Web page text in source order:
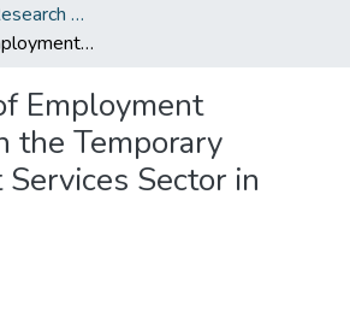
Academic Wits Research Outputs (All submissions)
The Impact of Employment Protection on the Temporary Employment Services Sector in South Africa
Employment
the Temporary
Sector in